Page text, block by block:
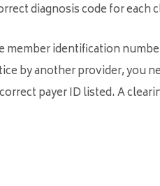
diagnosis code for each
member identification
by another provider, you
payer ID listed. A